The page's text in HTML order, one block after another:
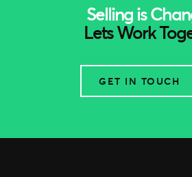
Selling is
Lets Work
GET IN TOUCH